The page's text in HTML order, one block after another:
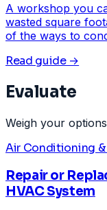
A workshop you
wasted square
of the ways to
Read guide →
Evaluate
Weigh your
Air Conditioning &
Repair or
HVAC System